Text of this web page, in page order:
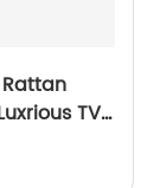
TV